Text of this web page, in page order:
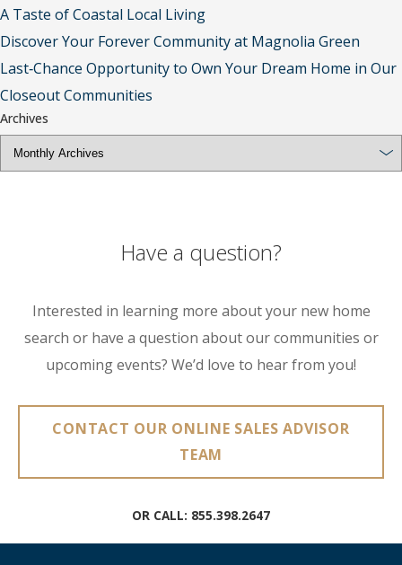
A Taste of Coastal Local Living
Discover Your Forever Community at Magnolia Green
Last‑Chance Opportunity to Own Your Dream Home in Our
Closeout Communities
Archives
Have a question?
Interested in learning more about your new home
search or have a question about our communities or
upcoming events? We’d love to hear from you!
CONTACT OUR ONLINE SALES ADVISOR
TEAM
OR CALL: 855.398.2647